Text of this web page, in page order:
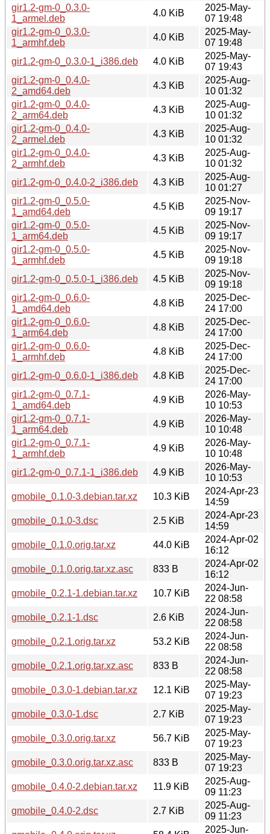
gir1.2-gm-0_0.3.0-
1_armel.deb
4.0 KiB
2025-May-
07 19:48
gir1.2-gm-0_0.3.0-
1_armhf.deb
4.0 KiB
2025-May-
07 19:48
gir1.2-gm-0_0.3.0-1_i386.deb
4.0 KiB
2025-May-
07 19:43
gir1.2-gm-0_0.4.0-
2_amd64.deb
4.3 KiB
2025-Aug-
10 01:32
gir1.2-gm-0_0.4.0-
2_arm64.deb
4.3 KiB
2025-Aug-
10 01:32
gir1.2-gm-0_0.4.0-
2_armel.deb
4.3 KiB
2025-Aug-
10 01:32
gir1.2-gm-0_0.4.0-
2_armhf.deb
4.3 KiB
2025-Aug-
10 01:32
gir1.2-gm-0_0.4.0-2_i386.deb
4.3 KiB
2025-Aug-
10 01:27
gir1.2-gm-0_0.5.0-
1_amd64.deb
4.5 KiB
2025-Nov-
09 19:17
gir1.2-gm-0_0.5.0-
1_arm64.deb
4.5 KiB
2025-Nov-
09 19:17
gir1.2-gm-0_0.5.0-
1_armhf.deb
4.5 KiB
2025-Nov-
09 19:18
gir1.2-gm-0_0.5.0-1_i386.deb
4.5 KiB
2025-Nov-
09 19:18
gir1.2-gm-0_0.6.0-
1_amd64.deb
4.8 KiB
2025-Dec-
24 17:00
gir1.2-gm-0_0.6.0-
1_arm64.deb
4.8 KiB
2025-Dec-
24 17:00
gir1.2-gm-0_0.6.0-
1_armhf.deb
4.8 KiB
2025-Dec-
24 17:00
gir1.2-gm-0_0.6.0-1_i386.deb
4.8 KiB
2025-Dec-
24 17:00
gir1.2-gm-0_0.7.1-
1_amd64.deb
4.9 KiB
2026-May-
10 10:53
gir1.2-gm-0_0.7.1-
1_arm64.deb
4.9 KiB
2026-May-
10 10:48
gir1.2-gm-0_0.7.1-
1_armhf.deb
4.9 KiB
2026-May-
10 10:48
gir1.2-gm-0_0.7.1-1_i386.deb
4.9 KiB
2026-May-
10 10:53
gmobile_0.1.0-3.debian.tar.xz
10.3 KiB
2024-Apr-23
14:59
gmobile_0.1.0-3.dsc
2.5 KiB
2024-Apr-23
14:59
gmobile_0.1.0.orig.tar.xz
44.0 KiB
2024-Apr-02
16:12
gmobile_0.1.0.orig.tar.xz.asc
833 B
2024-Apr-02
16:12
gmobile_0.2.1-1.debian.tar.xz
10.7 KiB
2024-Jun-
22 08:58
gmobile_0.2.1-1.dsc
2.6 KiB
2024-Jun-
22 08:58
gmobile_0.2.1.orig.tar.xz
53.2 KiB
2024-Jun-
22 08:58
gmobile_0.2.1.orig.tar.xz.asc
833 B
2024-Jun-
22 08:58
gmobile_0.3.0-1.debian.tar.xz
12.1 KiB
2025-May-
07 19:23
gmobile_0.3.0-1.dsc
2.7 KiB
2025-May-
07 19:23
gmobile_0.3.0.orig.tar.xz
56.7 KiB
2025-May-
07 19:23
gmobile_0.3.0.orig.tar.xz.asc
833 B
2025-May-
07 19:23
gmobile_0.4.0-2.debian.tar.xz
11.9 KiB
2025-Aug-
09 11:23
gmobile_0.4.0-2.dsc
2.7 KiB
2025-Aug-
09 11:23
2025-Jun-